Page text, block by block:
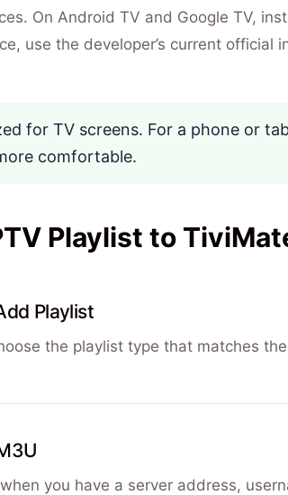
On Android TV and Google TV,
use the developer’s current official
for TV screens. For a phone or
comfortable.
Playlist to
Playlist
the playlist type that matches
you have a server address,